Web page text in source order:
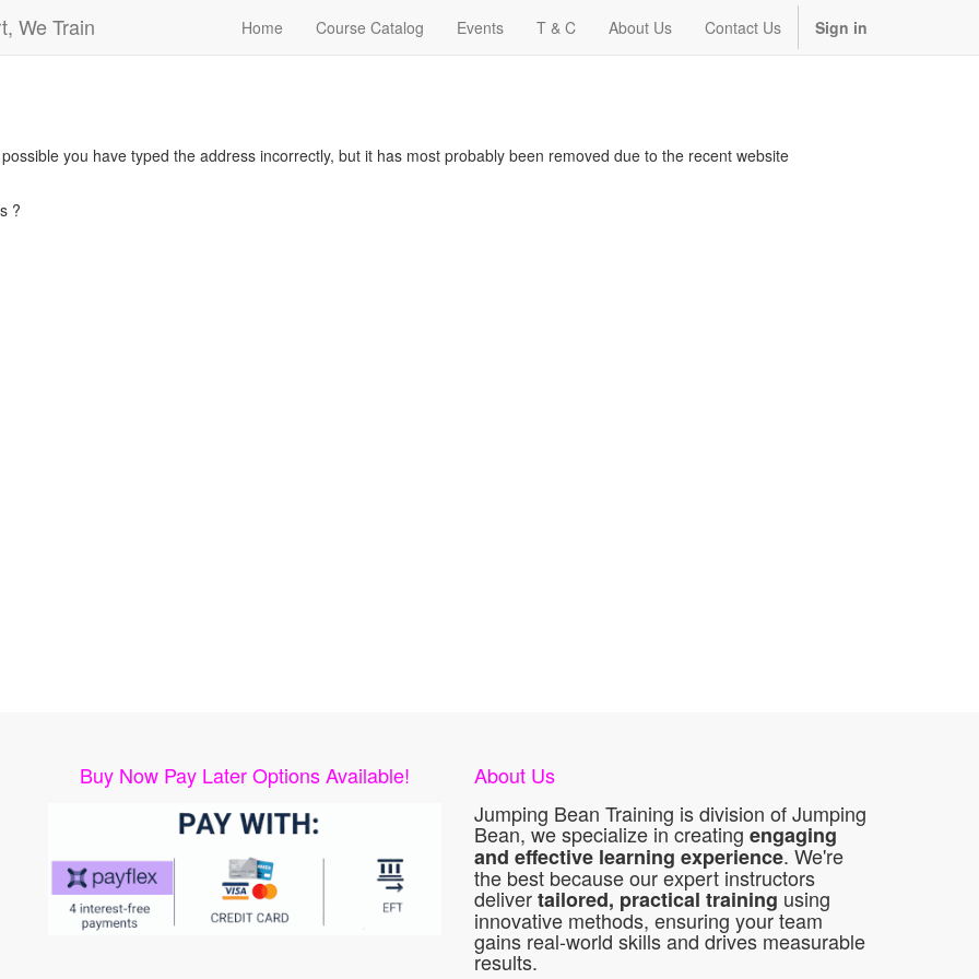
We Train Home Course Catalog Events T & C About Us Contact Us Sign in
you have typed the address incorrectly, but it has most probably been removed due to the recent website
?
Buy Now Pay Later Options Available!
About Us
Jumping Bean Training is division of Jumping
Bean, we specialize in creating engaging
and effective learning experience. We're
the best because our expert instructors
delivertailored, practical training using
innovative methods, ensuring your team
gains real-world skills and drives measurable
results.